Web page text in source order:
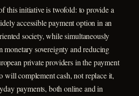
this initiative is twofold: to provide a
accessible payment option in an
society, while simultaneously
monetary sovereignty and reducing
private providers in the payment
will complement cash, not replace it,
payments, both online and in